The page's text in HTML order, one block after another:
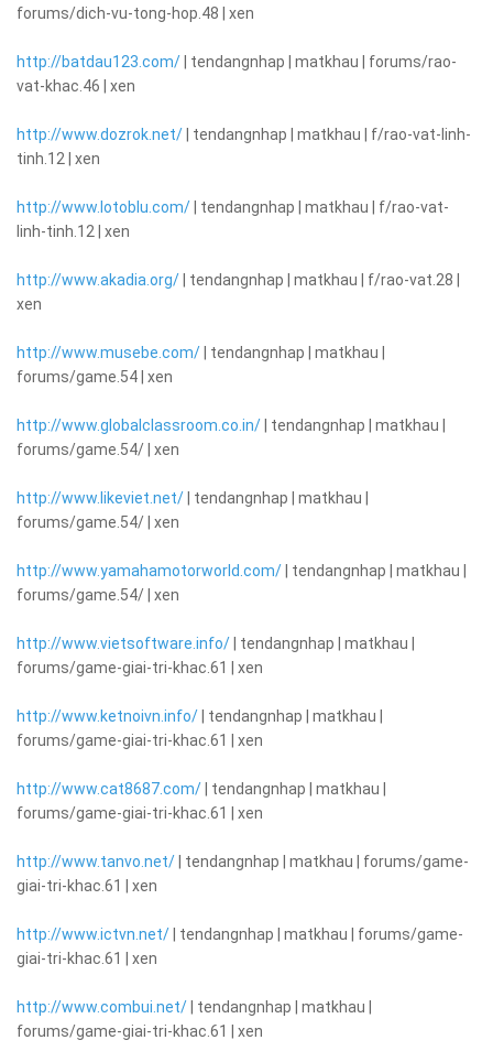
forums/dich-vu-tong-hop.48 | xen
http://batdau123.com/ | tendangnhap | matkhau | forums/rao-
vat-khac.46 | xen
http://www.dozrok.net/ | tendangnhap | matkhau | f/rao-vat-linh-
tinh.12 | xen
http://www.lotoblu.com/ | tendangnhap | matkhau | f/rao-vat-
linh-tinh.12 | xen
http://www.akadia.org/ | tendangnhap | matkhau | f/rao-vat.28 |
xen
http://www.musebe.com/ | tendangnhap | matkhau |
forums/game.54 | xen
http://www.globalclassroom.co.in/ | tendangnhap | matkhau |
forums/game.54/ | xen
http://www.likeviet.net/ | tendangnhap | matkhau |
forums/game.54/ | xen
http://www.yamahamotorworld.com/ | tendangnhap | matkhau |
forums/game.54/ | xen
http://www.vietsoftware.info/ | tendangnhap | matkhau |
forums/game-giai-tri-khac.61 | xen
http://www.ketnoivn.info/ | tendangnhap | matkhau |
forums/game-giai-tri-khac.61 | xen
http://www.cat8687.com/ | tendangnhap | matkhau |
forums/game-giai-tri-khac.61 | xen
http://www.tanvo.net/ | tendangnhap | matkhau | forums/game-
giai-tri-khac.61 | xen
http://www.ictvn.net/ | tendangnhap | matkhau | forums/game-
giai-tri-khac.61 | xen
http://www.combui.net/ | tendangnhap | matkhau |
forums/game-giai-tri-khac.61 | xen